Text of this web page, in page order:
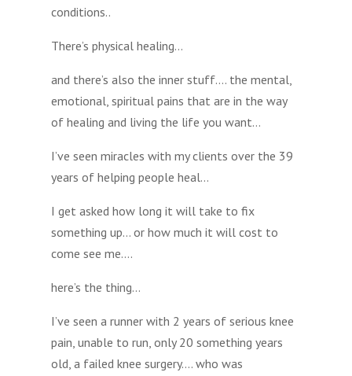
conditions..
There’s physical healing…
and there’s also the inner stuff…. the mental,
emotional, spiritual pains that are in the way
of healing and living the life you want…
I’ve seen miracles with my clients over the 39
years of helping people heal…
I get asked how long it will take to fix
something up… or how much it will cost to
come see me….
here’s the thing…
I’ve seen a runner with 2 years of serious knee
pain, unable to run, only 20 something years
old, a failed knee surgery…. who was